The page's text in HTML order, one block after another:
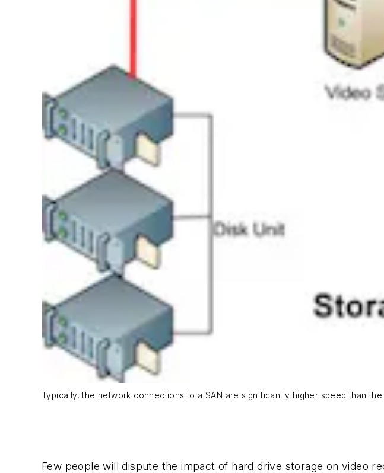
Typically, the network connections to a SAN are significantly higher speed than the
Few people will dispute the impact of hard drive storage on video